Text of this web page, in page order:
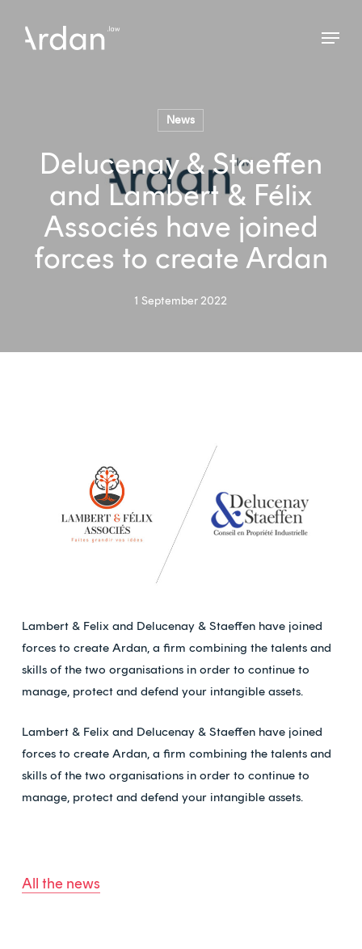
Menu
News
Delucenay & Staeffen
and Lambert & Félix
Associés have joined
forces to create Ardan
1 September 2022
Lambert & Felix and Delucenay & Staeffen have joined
forces to create Ardan, a firm combining the talents and
skills of the two organisations in order to continue to
manage, protect and defend your intangible assets.
Lambert & Felix and Delucenay & Staeffen have joined
forces to create Ardan, a firm combining the talents and
skills of the two organisations in order to continue to
manage, protect and defend your intangible assets.
All the news